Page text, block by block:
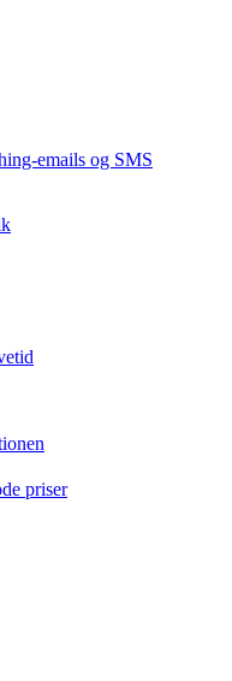
emails og SMS
priser